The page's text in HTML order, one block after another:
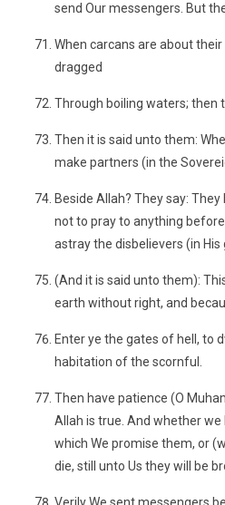
send Our messengers. But
When carcans are about
dragged
Through boiling waters; then
Then it is said unto them:
make partners (in the
Beside Allah? They say:
not to pray to anything
astray the disbelievers (in His
(And it is said unto them):
earth without right, and
Enter ye the gates of hell, to
habitation of the scornful.
Then have patience (O
Allah is true. And whether
which We promise them, or
die, still unto Us they will be